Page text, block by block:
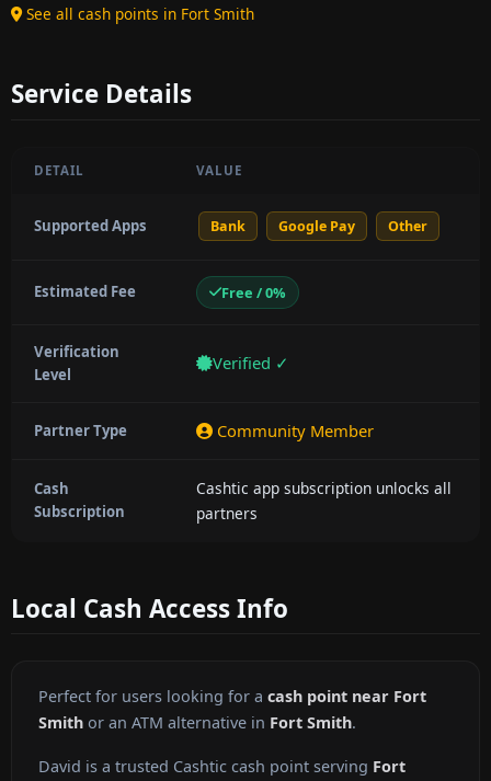
See all cash points in Fort Smith
Service Details
DETAIL VALUE
Supported Apps Bank Google Pay Other
Estimated Fee Free / 0%
Verification
Level
Verified ✓
Partner Type Community Member
Cash
Subscription
Cashtic app subscription unlocks all
partners
Local Cash Access Info
Perfect for users looking for a cash point near Fort
Smith or an ATM alternative in Fort Smith.
David is a trusted Cashtic cash point serving Fort